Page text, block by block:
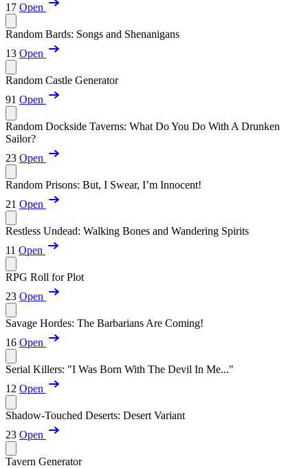
17 Open
Random Bards: Songs and Shenanigans
13 Open
Random Castle Generator
91 Open
Random Dockside Taverns: What Do You Do With A Drunken
Sailor?
23 Open
Random Prisons: But, I Swear, I’m Innocent!
21 Open
Restless Undead: Walking Bones and Wandering Spirits
11 Open
RPG Roll for Plot
23 Open
Savage Hordes: The Barbarians Are Coming!
16 Open
Serial Killers: "I Was Born With The Devil In Me..."
12 Open
Shadow-Touched Deserts: Desert Variant
23 Open
Tavern Generator